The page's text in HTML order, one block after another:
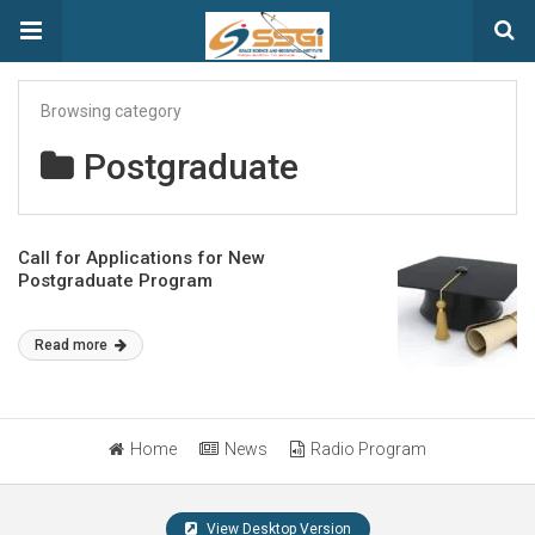
Browsing category
Postgraduate
Call for Applications for New
Postgraduate Program
Read more
Home News Radio Program
View Desktop Version